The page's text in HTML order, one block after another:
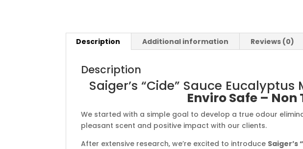
Description Additional information Reviews (0)
Description
Saiger’s “Cide” Sauce
Enviro Safe – Non
We started with a simple goal to develop a true odour
pleasant scent and positive impact with our clients.
After extensive research, we’re excited to introduce Saiger’s